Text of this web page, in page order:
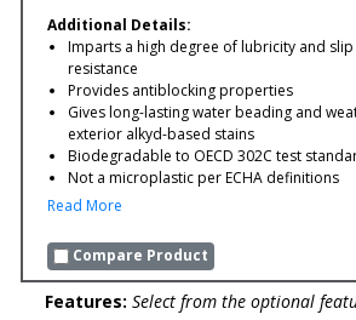
Additional Details:
Imparts a high degree of lubricity and
resistance
Provides antiblocking properties
Gives long-lasting water beading and
exterior alkyd-based stains
Biodegradable to OECD 302C test
Not a microplastic per ECHA definitions
Read More
Compare Product
Features: Select from the optional